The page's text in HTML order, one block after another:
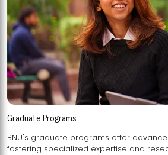
Graduate Programs
BNU's graduate programs offer
fostering